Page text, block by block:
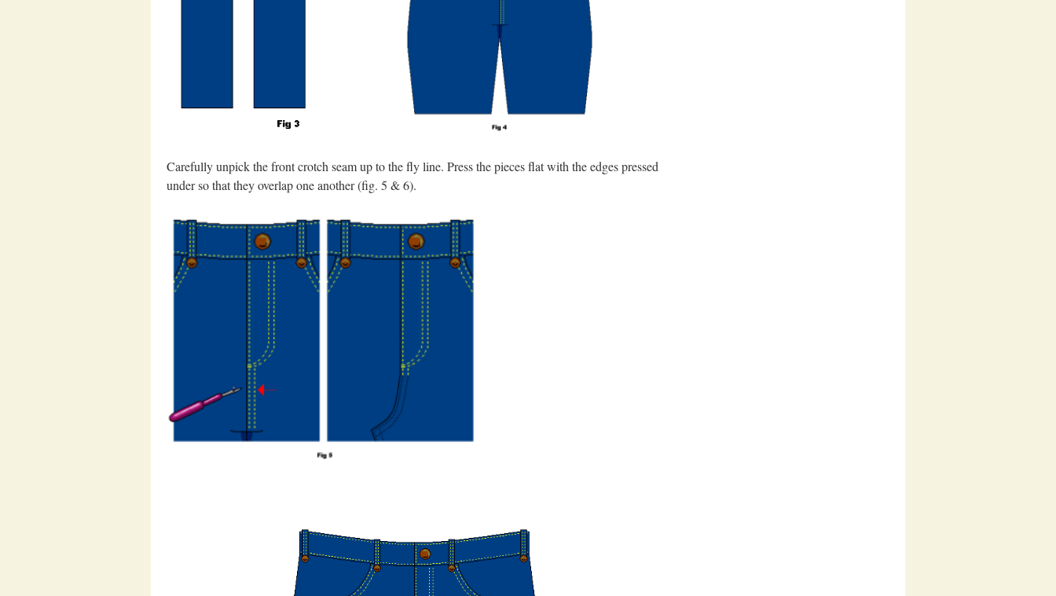
Carefully unpick the front crotch seam up to the fly line. Press the pieces flat with the edges pressed
under so that they overlap one another (fig. 5 & 6).